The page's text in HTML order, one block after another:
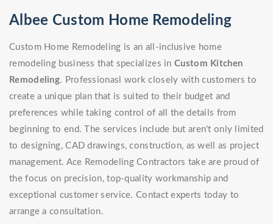
Albee Custom Home Remodeling
Custom Home Remodeling is an all-inclusive home
remodeling business that specializes inCustom Kitchen
Remodeling. Professionasl work closely with customers to
create a unique plan that is suited to their budget and
preferences while taking control of all the details from
beginning to end. The services include but aren't only limited
to designing, CAD drawings, construction, as well as project
management. Ace Remodeling Contractors take are proud of
the focus on precision, top-quality workmanship and
exceptional customer service. Contact experts today to
arrange a consultation.